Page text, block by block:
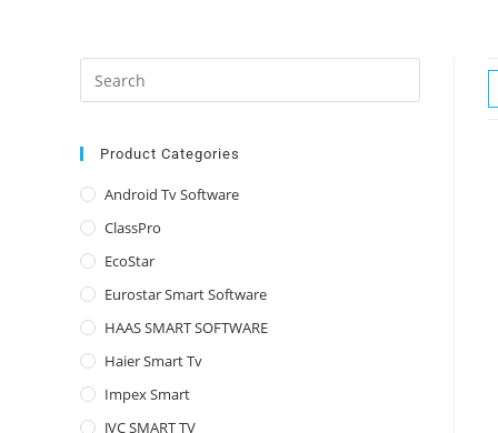
Escape
Product Categories
Android Tv Software
ClassPro
EcoStar
Eurostar Smart Software
HAAS SMART SOFTWARE
Haier Smart Tv
Impex Smart
JVC SMART TV